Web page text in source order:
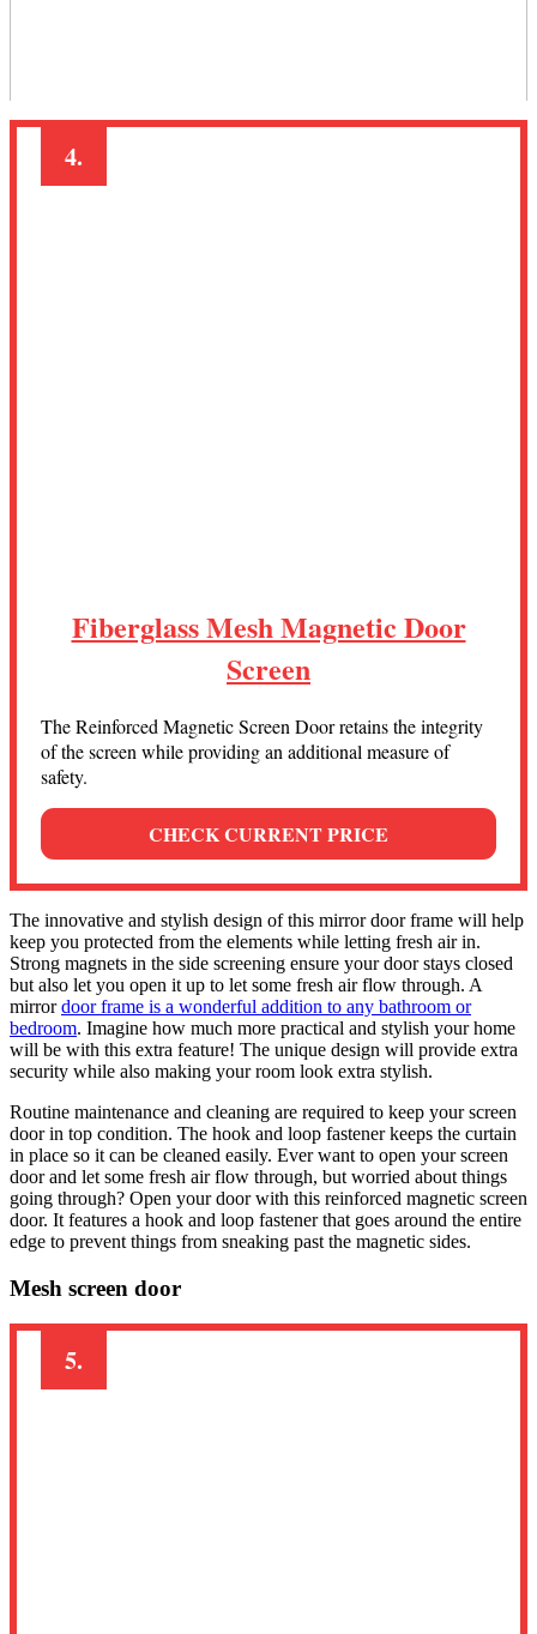
4.
Fiberglass Mesh Magnetic Door
Screen
The Reinforced Magnetic Screen Door retains the integrity
of the screen while providing an additional measure of
safety.
CHECK CURRENT PRICE
The innovative and stylish design of this mirror door frame will help
keep you protected from the elements while letting fresh air in.
Strong magnets in the side screening ensure your door stays closed
but also let you open it up to let some fresh air flow through. A
mirrordoor frame is a wonderful addition to any bathroom or
bedroom. Imagine how much more practical and stylish your home
will be with this extra feature! The unique design will provide extra
security while also making your room look extra stylish.
Routine maintenance and cleaning are required to keep your screen
door in top condition. The hook and loop fastener keeps the curtain
in place so it can be cleaned easily. Ever want to open your screen
door and let some fresh air flow through, but worried about things
going through? Open your door with this reinforced magnetic screen
door. It features a hook and loop fastener that goes around the entire
edge to prevent things from sneaking past the magnetic sides.
Mesh screen door
5.